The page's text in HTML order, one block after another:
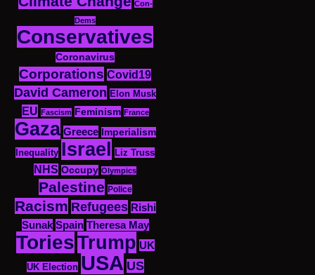
Con-
Dems
Conservatives
Coronavirus
Corporations Covid19
David Cameron Elon Musk
EU Fascism Feminism France
Gaza Greece
Imperialism
Inequality Israel Liz Truss
NHS Occupy Olympics
Palestine Police
Racism Refugees Rishi
Sunak Spain Theresa May
ToriesTrump UK
UK Election USA US